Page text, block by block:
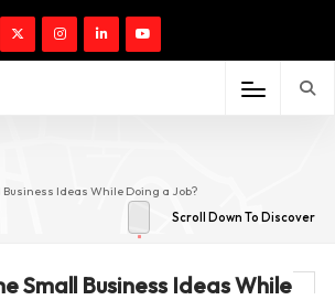
Ideas While Doing a Job?
Scroll Down To Discover
Small Business Ideas While